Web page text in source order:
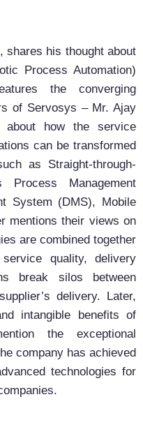
shares his thought about
Process Automation)
the converging
of Servosys – Mr. Ajay
how the service
can be transformed
as Straight-through-
Process Management
System (DMS), Mobile
mentions their views on
are combined together
quality, delivery
break silos between
delivery. Later,
intangible benefits of
the exceptional
company has achieved
technologies for